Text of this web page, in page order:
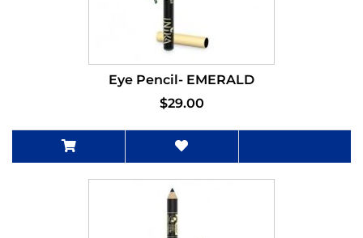
Eye Pencil- EMERALD
$29.00